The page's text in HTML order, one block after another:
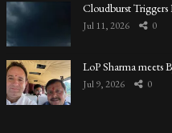
Cloudburst
Jul 11, 2026 0
LoP Sharma meets
Jul 9, 2026 0